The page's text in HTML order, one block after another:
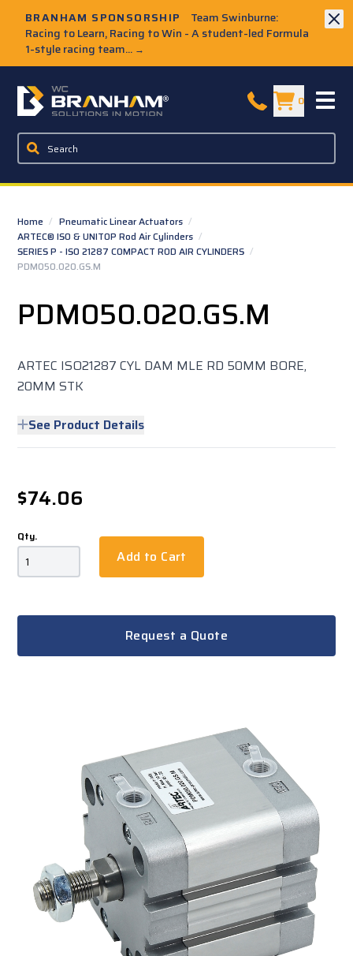
BRANHAM SPONSORSHIP
Team Swinburne:
Racing to Learn, Racing to Win - A student-led Formula
1-style racing team... →
W.C. Branham Homepage 0
Home / Pneumatic Linear Actuators /
ARTEC® ISO & UNITOP Rod Air Cylinders /
SERIES P - ISO 21287 COMPACT ROD AIR CYLINDERS /
PDM050.020.GS.M
PDM050.020.GS.M
ARTEC ISO21287 CYL DAM MLE RD 50MM BORE,
20MM STK
See Product Details
$74.06
Qty.
Add to Cart
Request a Quote